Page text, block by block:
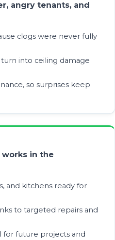
angry tenants, and
clogs were never fully
into ceiling damage
so surprises keep
in the
and kitchens ready for
to targeted repairs and
for future projects and